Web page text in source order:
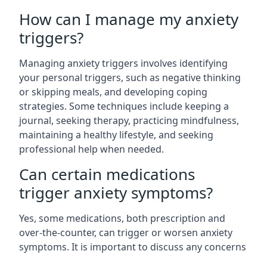
How can I manage my anxiety
triggers?
Managing anxiety triggers involves identifying
your personal triggers, such as negative thinking
or skipping meals, and developing coping
strategies. Some techniques include keeping a
journal, seeking therapy, practicing mindfulness,
maintaining a healthy lifestyle, and seeking
professional help when needed.
Can certain medications
trigger anxiety symptoms?
Yes, some medications, both prescription and
over-the-counter, can trigger or worsen anxiety
symptoms. It is important to discuss any concerns